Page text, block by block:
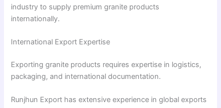
industry to supply premium granite products
internationally.
International Export Expertise
Exporting granite products requires expertise in logistics,
packaging, and international documentation.
Runjhun Export has extensive experience in global exports